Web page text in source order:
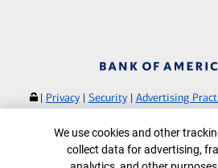
| Privacy| Security| Advertising
Bank of America, N.A. Member FDIC.
©2026Bank of America
Cookie Banner
We use cookies and other
collect data for advertising,